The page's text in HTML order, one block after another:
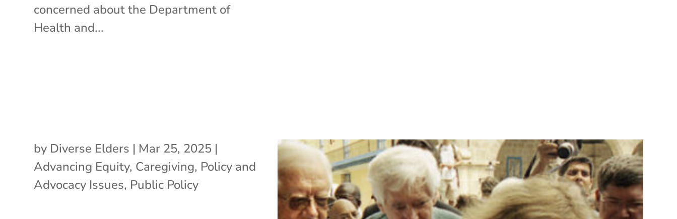
concerned about the Department of
Health and...
by Diverse Elders | Mar 25, 2025 |
Advancing Equity, Caregiving, Policy and
Advocacy Issues, Public Policy